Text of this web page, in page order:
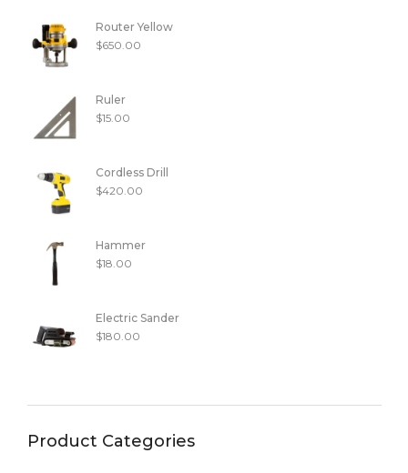
Router Yellow
$650.00
Ruler
$15.00
Cordless Drill
$420.00
Hammer
$18.00
Electric Sander
$180.00
Product Categories